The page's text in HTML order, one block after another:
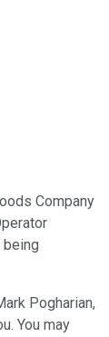
Company
being
Pogharian,
You may